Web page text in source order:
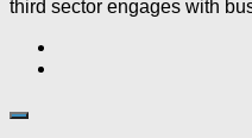
third sector engages with